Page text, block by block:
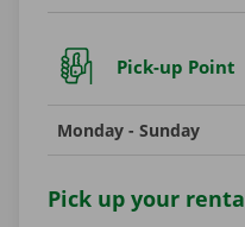
Pick-up Point
Monday - Sunday
Pick up your